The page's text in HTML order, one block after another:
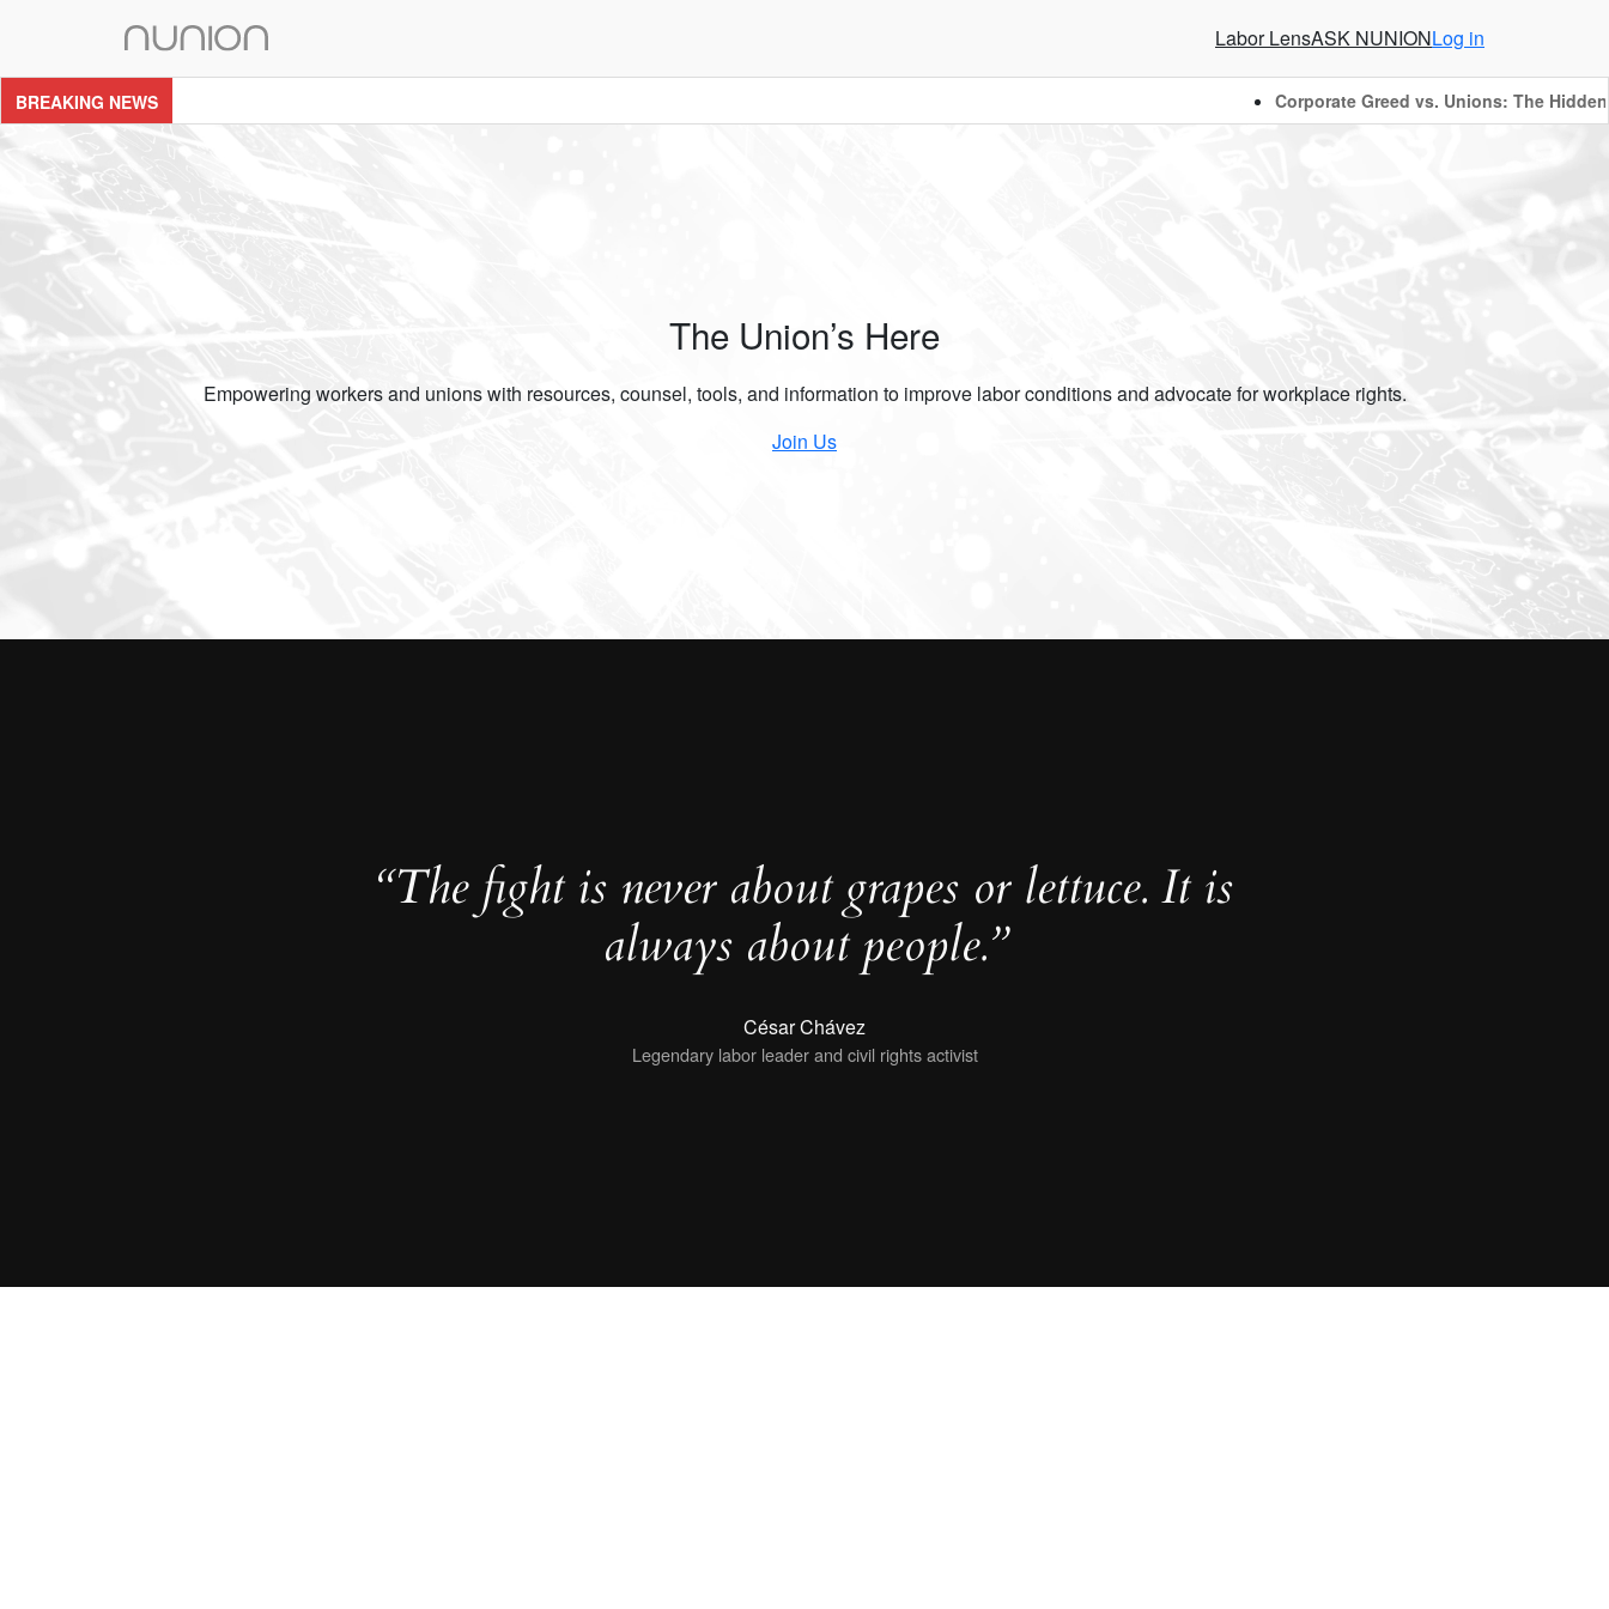
content
Labor LensASK NUNIONLog in
BREAKING NEWS Corporate Greed vs. Unions: The Hidden
The Union’s Here
Empowering workers and unions with resources, counsel, tools, and information to improve labor conditions and advocate for workplace rights.
Join Us
“The fight is never about grapes or lettuce. It is
always about people.”
César Chávez
Legendary labor leader and civil rights activist